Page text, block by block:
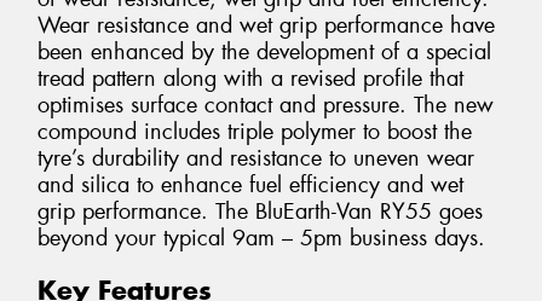
Wear resistance and wet grip performance have
been enhanced by the development of a special
tread pattern along with a revised profile that
optimises surface contact and pressure. The new
compound includes triple polymer to boost the
tyre’s durability and resistance to uneven wear
and silica to enhance fuel efficiency and wet
grip performance. The BluEarth-Van RY55 goes
beyond your typical 9am – 5pm business days.
Key Features